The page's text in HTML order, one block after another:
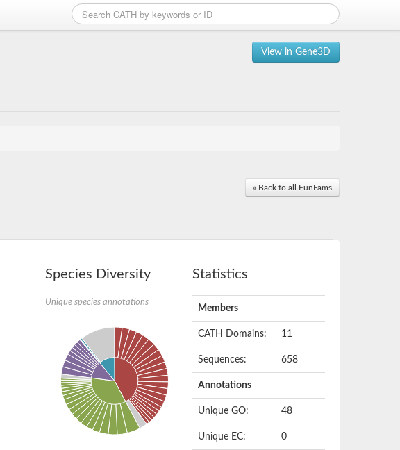
View in Gene3D
« Back to all FunFams
Species Diversity
Unique species annotations
Statistics
Members
CATH Domains: 11
Sequences: 658
Annotations
Unique GO: 48
Unique EC: 0